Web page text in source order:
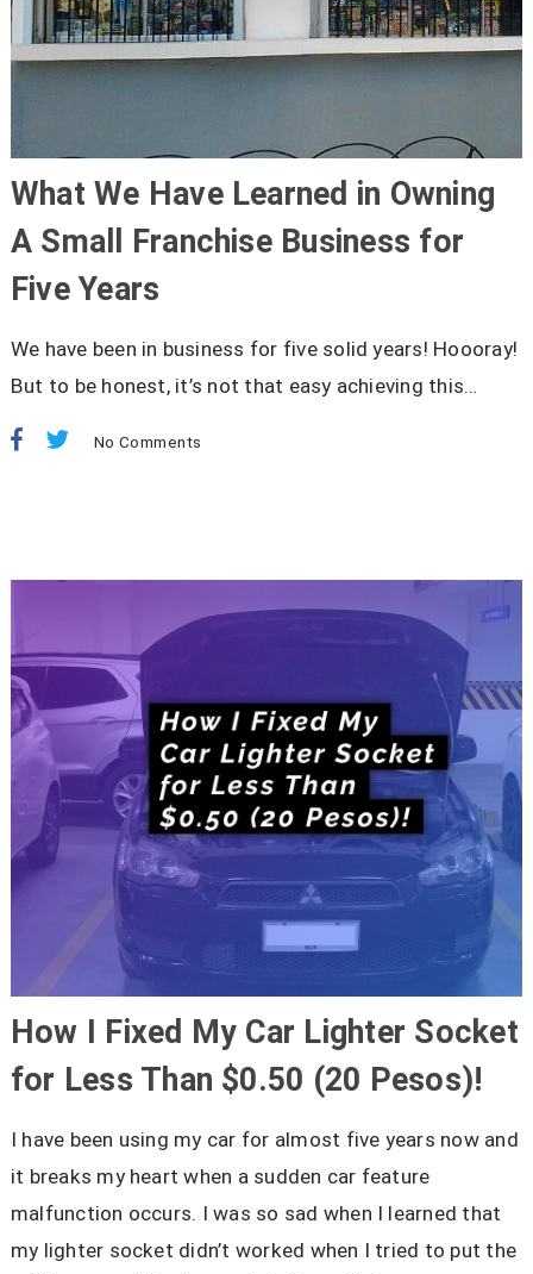
What We Have Learned in Owning
A Small Franchise Business for
Five Years
We have been in business for five solid years! Hoooray!
But to be honest, it’s not that easy achieving this…
No Comments
How I Fixed My Car Lighter Socket
for Less Than $0.50 (20 Pesos)!
I have been using my car for almost five years now and
it breaks my heart when a sudden car feature
malfunction occurs. I was so sad when I learned that
my lighter socket didn’t worked when I tried to put the